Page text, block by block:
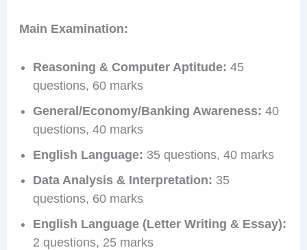
Main Examination:
Reasoning & Computer Aptitude: 45
questions, 60 marks
General/Economy/Banking Awareness: 40
questions, 40 marks
English Language: 35 questions, 40 marks
Data Analysis & Interpretation: 35
questions, 60 marks
English Language (Letter Writing & Essay):
2 questions, 25 marks